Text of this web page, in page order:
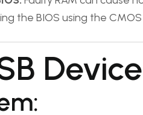
the BIOS using the